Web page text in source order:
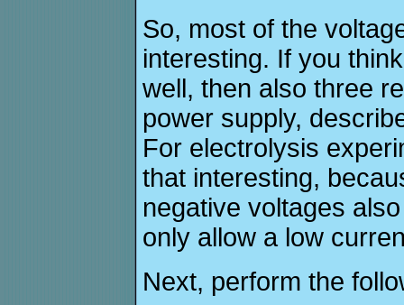
So, most of the
interesting. If you
well, then also three
power supply,
For electrolysis
that interesting,
negative voltages
only allow a low
Next, perform the